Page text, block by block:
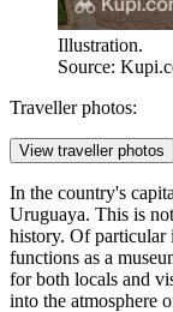
Illustration.
Source:
Traveller photos:
View traveller photos
In the country's
Uruguaya. This is
history. Of particular
functions as a
for both locals and
into the atmosphere